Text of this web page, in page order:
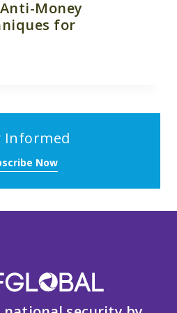
Money
for
Informed
Now